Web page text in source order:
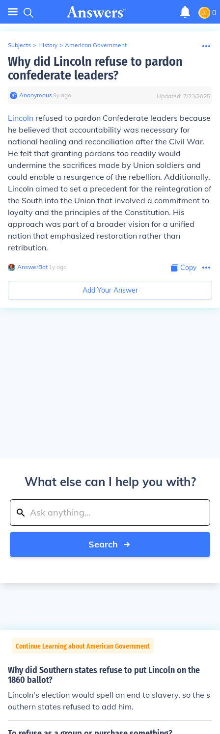
0
Subjects > History > American Government
Why did Lincoln refuse to pardon
confederate leaders?
Anonymous∙9y ago Updated: 7/23/2025
Lincoln refused to pardon Confederate leaders because
he believed that accountability was necessary for
national healing and reconciliation after the Civil War.
He felt that granting pardons too readily would
undermine the sacrifices made by Union soldiers and
could enable a resurgence of the rebellion. Additionally,
Lincoln aimed to set a precedent for the reintegration of
the South into the Union that involved a commitment to
loyalty and the principles of the Constitution. His
approach was part of a broader vision for a unified
nation that emphasized restoration rather than
retribution.
AnswerBot∙ 1y ago Copy
Add Your Answer
What else can I help you with?
Search
Continue Learning about American Government
Why did Southern states refuse to put Lincoln on the
1860 ballot?
Lincoln's election would spell an end to slavery, so the s
outhern states refused to add him.